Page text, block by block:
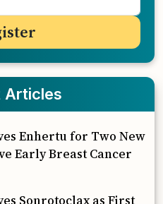
Articles
Enhertu for Two New
Early Breast Cancer
Sonrotoclax as First